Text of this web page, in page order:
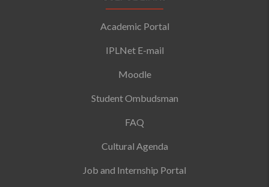
Academic Portal
IPLNet E-mail
Moodle
Student Ombudsman
FAQ
Cultural Agenda
Job and Internship Portal